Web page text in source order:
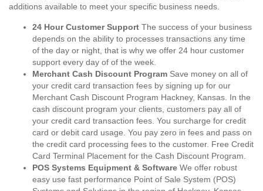
additions available to meet your specific business needs.
24 Hour Customer Support The success of your business
depends on the ability to processes transactions any time
of the day or night, that is why we offer 24 hour customer
support every day of of the week.
Merchant Cash Discount Program Save money on all of
your credit card transaction fees by signing up for our
Merchant Cash Discount Program Hackney, Kansas. In the
cash discount program your clients, customers pay all of
your credit card transaction fees. You surcharge for credit
card or debit card usage. You pay zero in fees and pass on
the credit card processing fees to the customer. Free Credit
Card Terminal Placement for the Cash Discount Program.
POS Systems Equipment & Software We offer robust
easy use fast performance Point of Sale System (POS)